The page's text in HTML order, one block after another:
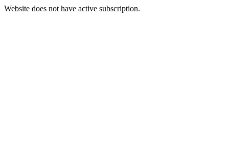
Website does not have active subscription.